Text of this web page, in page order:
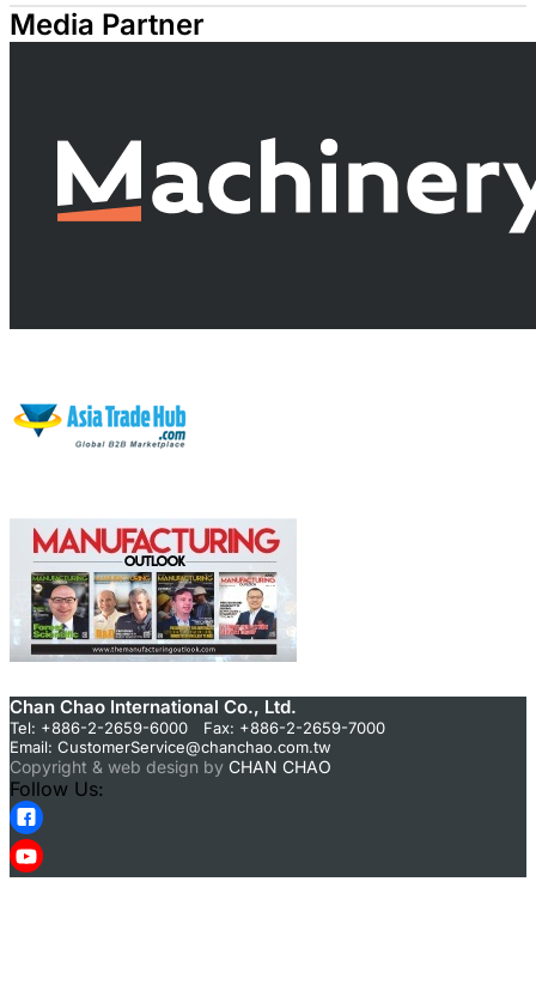
Media Partner
Chan Chao International Co., Ltd.
Tel: +886-2-2659-6000 Fax: +886-2-2659-7000
Email: CustomerService@chanchao.com.tw
Copyright & web design by CHAN CHAO
Follow Us: